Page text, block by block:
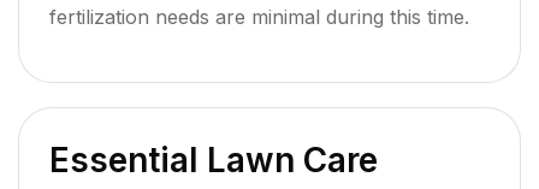
fertilization needs are minimal during this time.
Essential Lawn Care